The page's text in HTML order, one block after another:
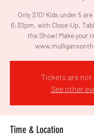
Only $10! Kids under 5
6:30pm, with Close-Up,
the Show! Make your
Tickets are not
See other
Time & Location